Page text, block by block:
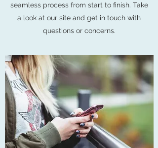
seamless process from start to finish. Take
a look at our site and get in touch with
questions or concerns.